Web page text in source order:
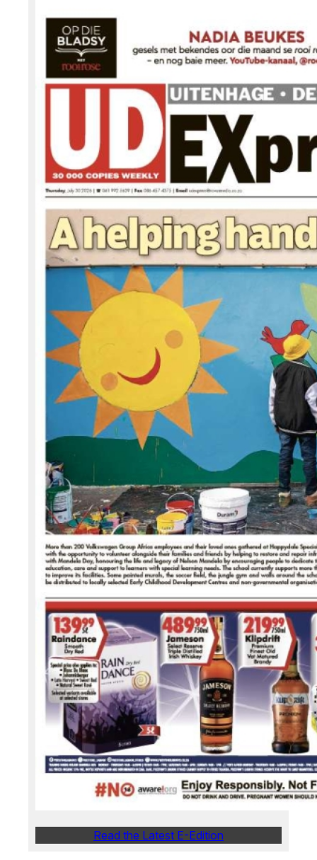
Read the Latest E-Edition